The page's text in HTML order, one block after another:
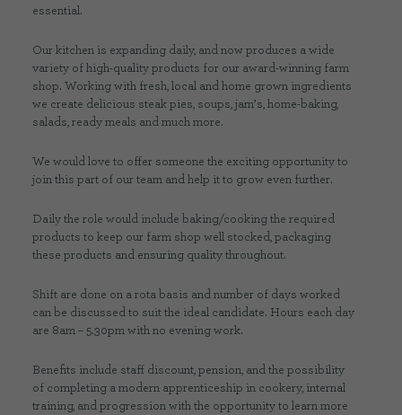
essential.
Our kitchen is expanding daily, and now produces a wide
variety of high-quality products for our award-winning farm
shop. Working with fresh, local and home grown ingredients
we create delicious steak pies, soups, jam’s, home-baking,
salads, ready meals and much more.
We would love to offer someone the exciting opportunity to
join this part of our team and help it to grow even further.
Daily the role would include baking/cooking the required
products to keep our farm shop well stocked, packaging
these products and ensuring quality throughout.
Shift are done on a rota basis and number of days worked
can be discussed to suit the ideal candidate. Hours each day
are 8am – 5.30pm with no evening work.
Benefits include staff discount, pension, and the possibility
of completing a modern apprenticeship in cookery, internal
training, and progression with the opportunity to learn more